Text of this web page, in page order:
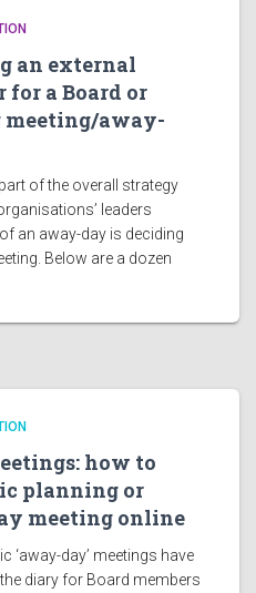
an external
a Board or
away-
of the overall strategy
leaders
an away-day is deciding
Below are a dozen
how to
planning or
meeting online
‘away-day’ meetings have
diary for Board members